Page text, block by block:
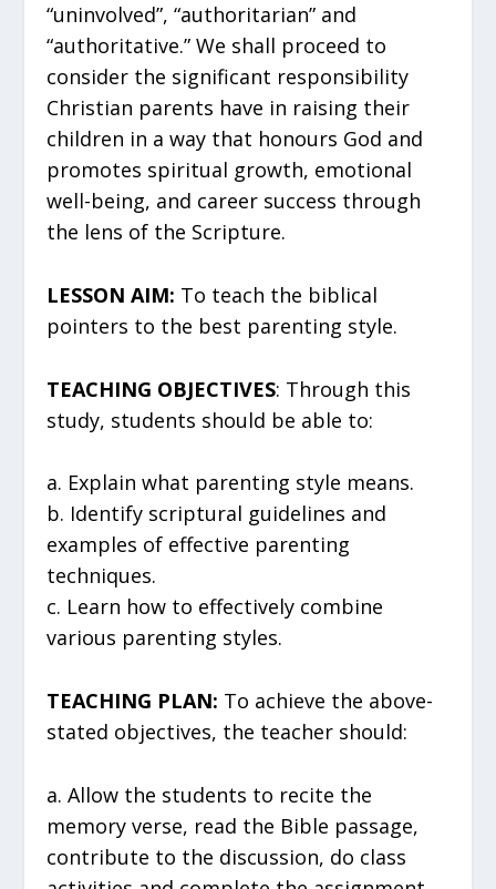
“uninvolved”, “authoritarian” and
“authoritative.” We shall proceed to
consider the significant responsibility
Christian parents have in raising their
children in a way that honours God and
promotes spiritual growth, emotional
well-being, and career success through
the lens of the Scripture.
LESSON AIM: To teach the biblical
pointers to the best parenting style.
TEACHING OBJECTIVES: Through this
study, students should be able to:
a. Explain what parenting style means.
b. Identify scriptural guidelines and
examples of effective parenting
techniques.
c. Learn how to effectively combine
various parenting styles.
TEACHING PLAN: To achieve the above-
stated objectives, the teacher should:
a. Allow the students to recite the
memory verse, read the Bible passage,
contribute to the discussion, do class